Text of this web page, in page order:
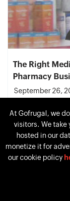
The Right
Pharmacy
September 26,
At Gofrugal, we
visitors. We take
hosted in our
monetize it for
our cookie policy